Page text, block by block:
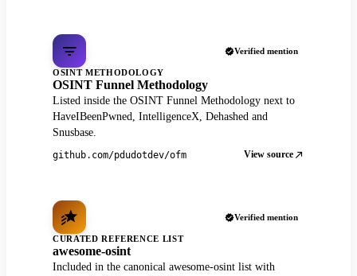
Verified mention
OSINT METHODOLOGY
OSINT Funnel Methodology
Listed inside the OSINT Funnel Methodology next to
HaveIBeenPwned, IntelligenceX, Dehashed and
Snusbase.
github.com/pdudotdev/ofm View source
Verified mention
CURATED REFERENCE LIST
awesome-osint
Included in the canonical awesome-osint list with